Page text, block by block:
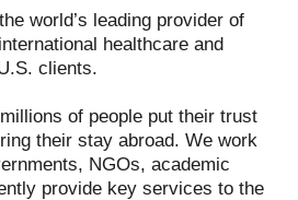
world’s leading provider of
healthcare and
clients.
of people put their trust
their stay abroad. We work
NGOs, academic
provide key services to the